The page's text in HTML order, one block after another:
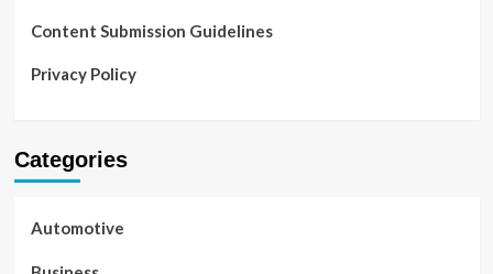
Content Submission Guidelines
Privacy Policy
Categories
Automotive